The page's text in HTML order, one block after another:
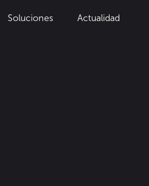
Soluciones Actualidad